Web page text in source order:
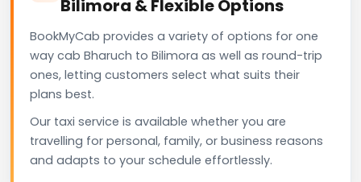
Bilimora & Flexible Options
BookMyCab provides a variety of options for one
way cab Bharuch to Bilimora as well as round-trip
ones, letting customers select what suits their
plans best.
Our taxi service is available whether you are
travelling for personal, family, or business reasons
and adapts to your schedule effortlessly.